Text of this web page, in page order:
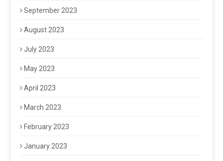
September 2023
August 2023
July 2023
May 2023
April 2023
March 2023
February 2023
January 2023